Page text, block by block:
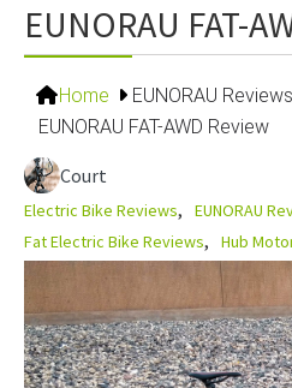
EUNORAU FAT-
Home
EUNORAU Reviews
EUNORAU FAT-AWD Review
Court
Electric Bike Reviews
EUNORAU
Fat Electric Bike Reviews
Hub